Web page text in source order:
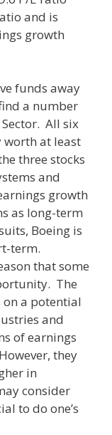
and is
growth
funds away
a number
All six
worth at least
three stocks
and
growth
as long-term
Boeing is
term.
that some
The
on a potential
and
of earnings
they
in
consider
to do one’s